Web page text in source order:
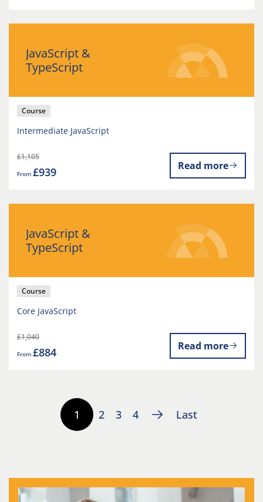
JavaScript &
TypeScript
Course
Intermediate JavaScript
£1,105
From £939 Read more
JavaScript &
TypeScript
Course
Core JavaScript
£1,040
From £884 Read more
1 2 3 4 Last